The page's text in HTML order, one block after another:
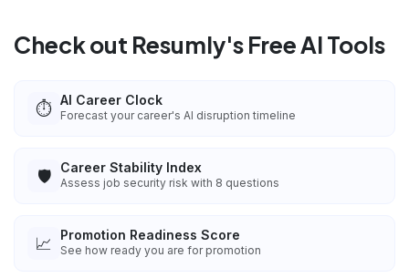
Check out Resumly's Free AI Tools
⏱️ AI Career Clock
Forecast your career's AI disruption timeline
🛡️ Career Stability Index
Assess job security risk with 8 questions
📈 Promotion Readiness Score
See how ready you are for promotion